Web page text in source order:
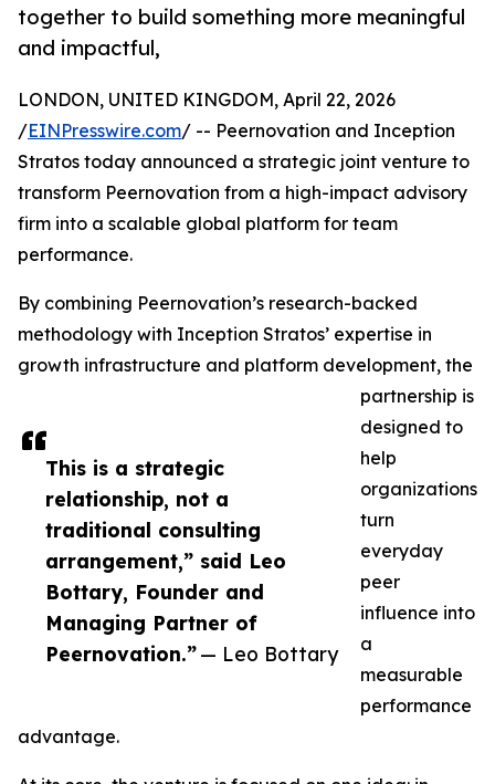
together to build something more meaningful
and impactful,
This is a strategic
relationship, not a
traditional consulting
arrangement,” said Leo
Bottary, Founder and
Managing Partner of
Peernovation.”— Leo Bottary
LONDON, UNITED KINGDOM, April 22, 2026
/EINPresswire.com/ -- Peernovation and Inception
Stratos today announced a strategic joint venture to
transform Peernovation from a high-impact advisory
firm into a scalable global platform for team
performance.
By combining Peernovation’s research-backed
methodology with Inception Stratos’ expertise in
growth infrastructure and platform development, the
partnership is
designed to
help
organizations
turn
everyday
peer
influence into
a
measurable
performance
advantage.